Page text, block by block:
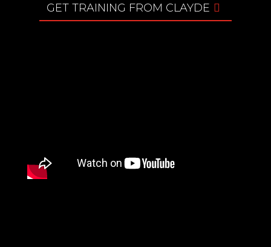
GET TRAINING FROM CLAYDE